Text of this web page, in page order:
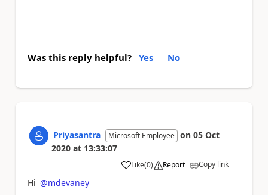
Was this reply helpful? Yes No
Priyasantra Microsoft Employee on 05 Oct
2020 at 13:33:07
Like
a (0) Report Copy link
Hi @mdevaney